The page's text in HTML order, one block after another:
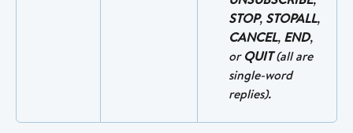
STOP, STOPALL,
CANCEL, END,
or QUIT (all are
single-word
replies).